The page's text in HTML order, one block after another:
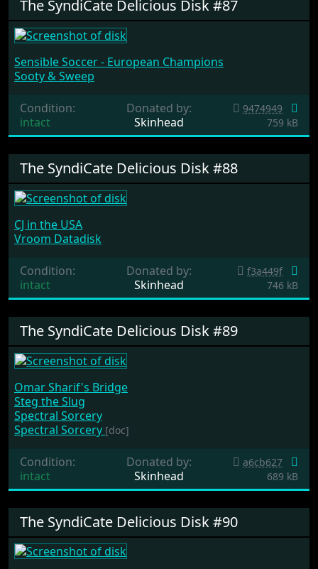
The SyndiCate Delicious Disk #87
Sensible Soccer - European Champions
Sooty & Sweep
Condition:
intact
Donated by:
Skinhead
9474949
759 kB
The SyndiCate Delicious Disk #88
CJ in the USA
Vroom Datadisk
Condition:
intact
Donated by:
Skinhead
f3a449f
746 kB
The SyndiCate Delicious Disk #89
Omar Sharif's Bridge
Steg the Slug
Spectral Sorcery
Spectral Sorcery [doc]
Condition:
intact
Donated by:
Skinhead
a6cb627
689 kB
The SyndiCate Delicious Disk #90